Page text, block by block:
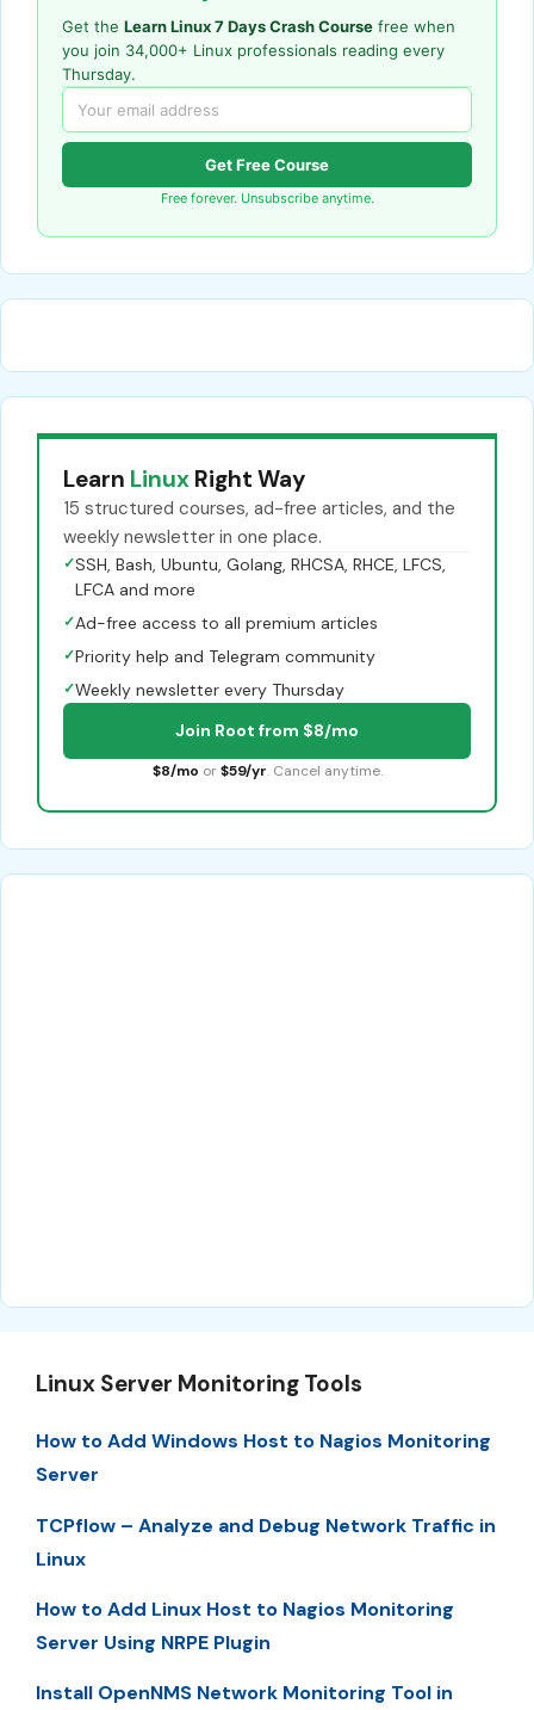
Get the Learn Linux 7 Days Crash Course free when
you join 34,000+ Linux professionals reading every
Thursday.
Get Free Course
Free forever. Unsubscribe anytime.
Learn Linux Right Way
15 structured courses, ad-free articles, and the
weekly newsletter in one place.
✓SSH, Bash, Ubuntu, Golang, RHCSA, RHCE, LFCS,
LFCA and more
✓Ad-free access to all premium articles
✓Priority help and Telegram community
✓Weekly newsletter every Thursday
Join Root from $8/mo
$8/mo or $59/yr. Cancel anytime.
Linux Server Monitoring Tools
How to Add Windows Host to Nagios Monitoring
Server
TCPflow – Analyze and Debug Network Traffic in
Linux
How to Add Linux Host to Nagios Monitoring
Server Using NRPE Plugin
Install OpenNMS Network Monitoring Tool in